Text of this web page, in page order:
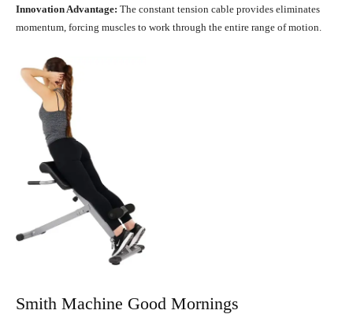
Innovation Advantage: The constant tension cable provides eliminates
momentum, forcing muscles to work through the entire range of motion.
Smith Machine Good Mornings